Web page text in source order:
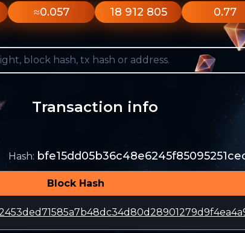
≈0.057 18 912 805 0.77
Transaction info
Hash:
Block Hash